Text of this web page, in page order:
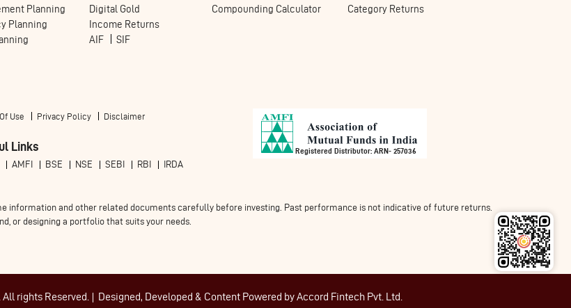
Planning
Planning
Digital Gold
Income Returns
AIF
SIF
Compounding Calculator
Category Returns
Use Privacy Policy Disclaimer
Links
AMFI BSE NSE SEBI RBI IRDA
Registered Distributor: ARN- 257036
information and other related documents carefully before investing. Past performance is not indicative of future returns.
or designing a portfolio that suits your needs.
rights Reserved. Designed, Developed & Content Powered byAccord Fintech Pvt. Ltd.